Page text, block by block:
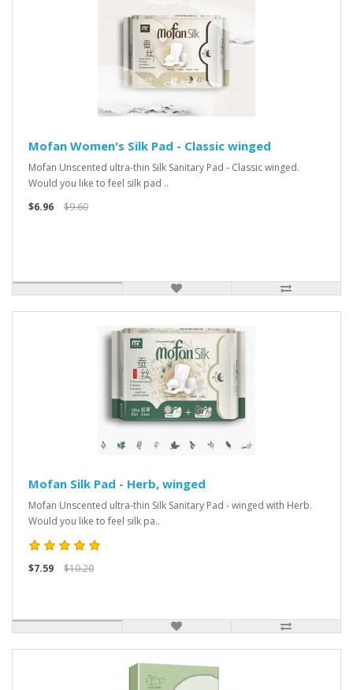
Mofan Women's Silk Pad - Classic winged
Mofan Unscented ultra-thin Silk Sanitary Pad - Classic winged.
Would you like to feel silk pad ..
$6.96
$9.60
Mofan Silk Pad - Herb, winged
Mofan Unscented ultra-thin Silk Sanitary Pad - winged with Herb.
Would you like to feel silk pa..
$7.59 $10.20